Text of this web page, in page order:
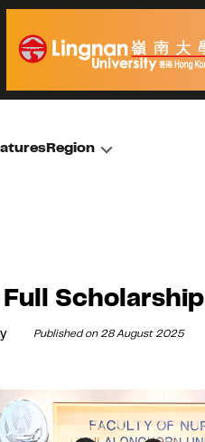
Region
Scholarship
Published on 28 August 2025